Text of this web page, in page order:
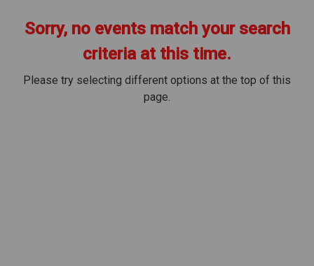
Sorry, no events match your search
criteria at this time.
Please try selecting different options at the top of this
page.